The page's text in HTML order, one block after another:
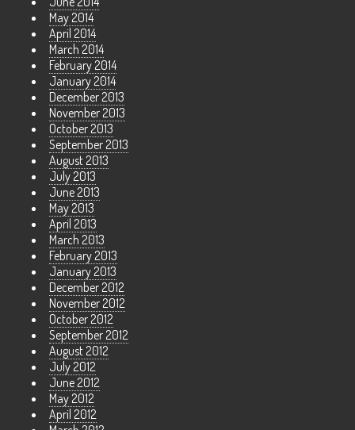
May 2014
April 2014
March 2014
February 2014
January 2014
December 2013
November 2013
October 2013
September 2013
August 2013
July 2013
June 2013
May 2013
April 2013
March 2013
February 2013
January 2013
December 2012
November 2012
October 2012
September 2012
August 2012
July 2012
June 2012
May 2012
April 2012